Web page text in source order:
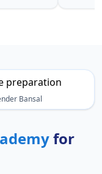
Bansal
for